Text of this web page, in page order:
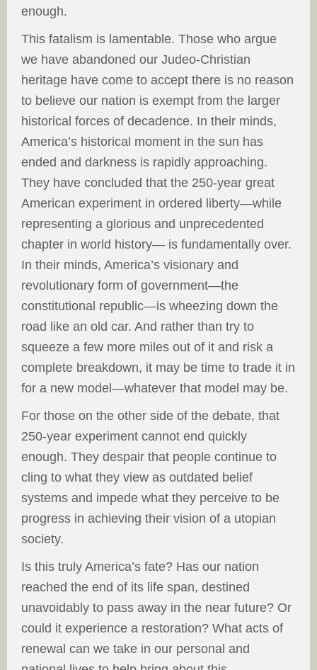
enough.
This fatalism is lamentable. Those who argue
we have abandoned our Judeo-Christian
heritage have come to accept there is no reason
to believe our nation is exempt from the larger
historical forces of decadence. In their minds,
America’s historical moment in the sun has
ended and darkness is rapidly approaching.
They have concluded that the 250-year great
American experiment in ordered liberty—while
representing a glorious and unprecedented
chapter in world history— is fundamentally over.
In their minds, America’s visionary and
revolutionary form of government—the
constitutional republic—is wheezing down the
road like an old car. And rather than try to
squeeze a few more miles out of it and risk a
complete breakdown, it may be time to trade it in
for a new model—whatever that model may be.
For those on the other side of the debate, that
250-year experiment cannot end quickly
enough. They despair that people continue to
cling to what they view as outdated belief
systems and impede what they perceive to be
progress in achieving their vision of a utopian
society.
Is this truly America’s fate? Has our nation
reached the end of its life span, destined
unavoidably to pass away in the near future? Or
could it experience a restoration? What acts of
renewal can we take in our personal and